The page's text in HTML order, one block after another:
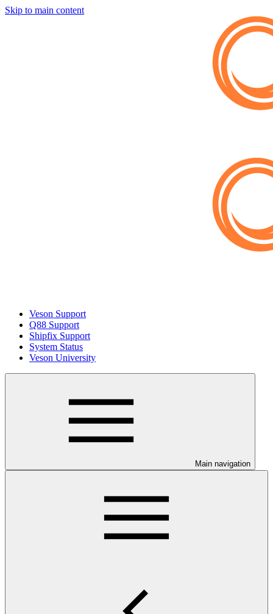
Skip to main content
Veson Support
Q88 Support
Shipfix Support
System Status
Veson University
Main navigation